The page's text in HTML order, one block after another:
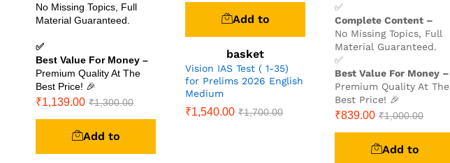
No Missing Topics, Full
Material Guaranteed.
✅
Best Value For Money –
Premium Quality At The
Best Price! 🎉
₹1,139.00 ₹1,300.00
Add to
Add to
basket
Vision IAS Test ( 1-35)
for Prelims 2026 English
Medium
₹1,540.00 ₹1,700.00
✅
Complete Content –
No Missing Topics, Full
Material Guaranteed.
✅
Best Value For Money –
Premium Quality At The
Best Price! 🎉
₹839.00 ₹1,000.00
Add to